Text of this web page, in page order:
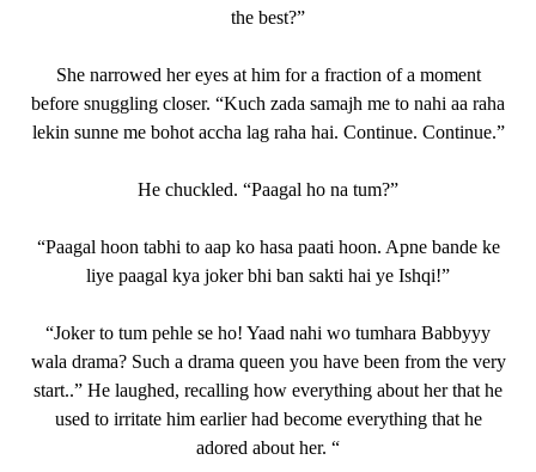
the best?”
She narrowed her eyes at him for a fraction of a moment
before snuggling closer. “Kuch zada samajh me to nahi aa raha
lekin sunne me bohot accha lag raha hai. Continue. Continue.”
He chuckled. “Paagal ho na tum?”
“Paagal hoon tabhi to aap ko hasa paati hoon. Apne bande ke
liye paagal kya joker bhi ban sakti hai ye Ishqi!”
“Joker to tum pehle se ho! Yaad nahi wo tumhara Babbyyy
wala drama? Such a drama queen you have been from the very
start..” He laughed, recalling how everything about her that he
used to irritate him earlier had become everything that he
adored about her. “